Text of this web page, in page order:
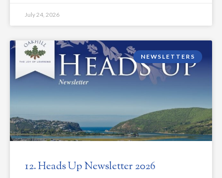
July 24, 2026
NEWSLETTERS
12. Heads Up Newsletter 2026